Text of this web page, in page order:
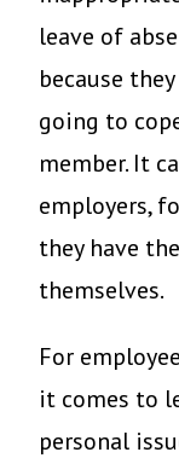
leave of
because
going to
member. It
employers,
they have
themselves.
For
it comes to
personal